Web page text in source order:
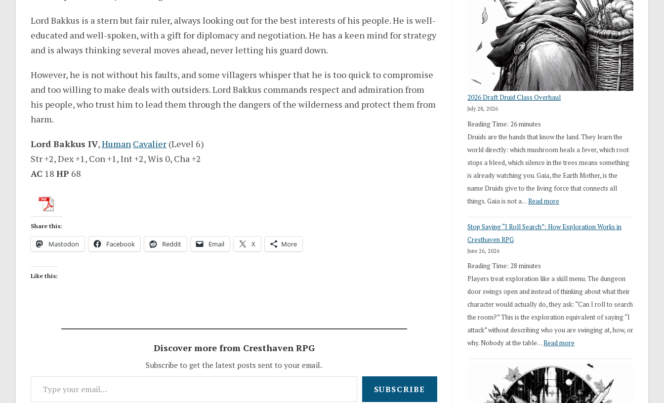
Lord Bakkus is a stern but fair ruler, always looking out for the best interests of his people. He is well-
educated and well-spoken, with a gift for diplomacy and negotiation. He has a keen mind for strategy
and is always thinking several moves ahead, never letting his guard down.
However, he is not without his faults, and some villagers whisper that he is too quick to compromise
and too willing to make deals with outsiders. Lord Bakkus commands respect and admiration from
his people, who trust him to lead them through the dangers of the wilderness and protect them from
harm.
Lord Bakkus IV,Human Cavalier (Level 6)
Str +2, Dex +1, Con +1, Int +2, Wis 0, Cha +2
AC 18 HP 68
Share this:
Mastodon Facebook Reddit Email X More
Like this:
Discover more from Cresthaven RPG
Subscribe to get the latest posts sent to your email.
Type your email…
SUBSCRIBE
2026 Draft Druid Class Overhaul
July 28, 2026
Reading Time: 26minutes
Druids are the hands that know the land. They learn the
world directly: which mushroom heals a fever, which root
stops a bleed, which silence in the trees means something
is already watching you. Gaia, the Earth Mother, is the
name Druids give to the living force that connects all
things. Gaia is not a…Read more
Draft
Stop Saying “I Roll Search”: How Exploration Works in
Cresthaven RPG
June 26, 2026
Reading Time: 28 minutes
Players treat exploration like a skill menu. The dungeon
door swings open and instead of thinking about what their
character would actually do, they ask: “Can I roll to search
the room?” This is the exploration equivalent of saying “I
attack” without describing who you are swinging at, how, or
why. Nobody at the table…Read more
Saying
“I
Roll